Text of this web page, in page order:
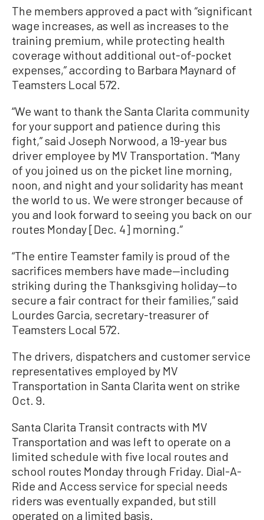
The members approved a pact with “significant
wage increases, as well as increases to the
training premium, while protecting health
coverage without additional out-of-pocket
expenses,” according to Barbara Maynard of
Teamsters Local 572.
“We want to thank the Santa Clarita community
for your support and patience during this
fight,” said Joseph Norwood, a 19-year bus
driver employee by MV Transportation. “Many
of you joined us on the picket line morning,
noon, and night and your solidarity has meant
the world to us. We were stronger because of
you and look forward to seeing you back on our
routes Monday [Dec. 4] morning.”
“The entire Teamster family is proud of the
sacrifices members have made—including
striking during the Thanksgiving holiday—to
secure a fair contract for their families,” said
Lourdes Garcia, secretary-treasurer of
Teamsters Local 572.
The drivers, dispatchers and customer service
representatives employed by MV
Transportation in Santa Clarita went on strike
Oct. 9.
Santa Clarita Transit contracts with MV
Transportation and was left to operate on a
limited schedule with five local routes and
school routes Monday through Friday. Dial-A-
Ride and Access service for special needs
riders was eventually expanded, but still
operated on a limited basis.